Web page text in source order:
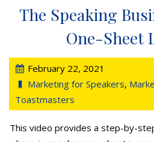
The Speaking
One-Sheet
February 22, 2021
Marketing for Speakers,
Toastmasters
This video provides a step-by-